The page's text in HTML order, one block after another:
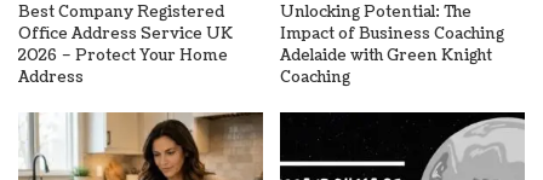
Best Company Registered
Office Address Service UK
2026 – Protect Your Home
Address
Unlocking Potential: The
Impact of Business Coaching
Adelaide with Green Knight
Coaching